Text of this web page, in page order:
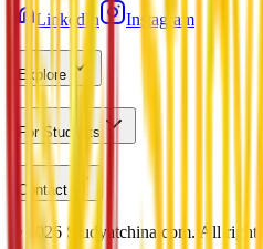
LinkedIn Instagram
Explore
For Students
Contact
© 2026 Studyatchina.com. All